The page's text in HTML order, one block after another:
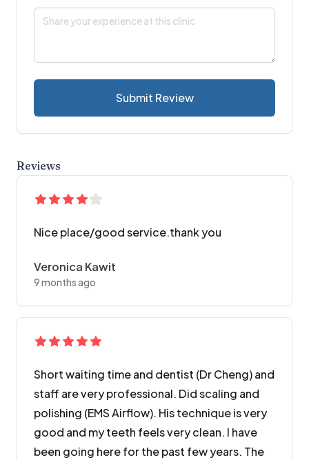
Submit Review
Reviews
Nice place/good service.thank you
Veronica Kawit
9 months ago
Short waiting time and dentist (Dr Cheng) and
staff are very professional. Did scaling and
polishing (EMS Airflow). His technique is very
good and my teeth feels very clean. I have
been going here for the past few years. The